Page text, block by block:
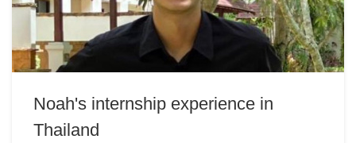
Noah's internship experience in
Thailand